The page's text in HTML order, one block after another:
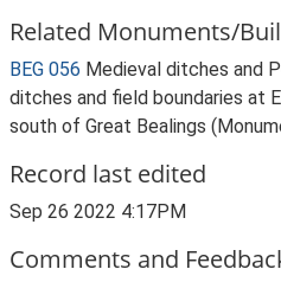
Related Monuments/
BEG 056 Medieval ditches and
ditches and field boundaries at
south of Great Bealings
Record last edited
Sep 26 2022 4:17PM
Comments and